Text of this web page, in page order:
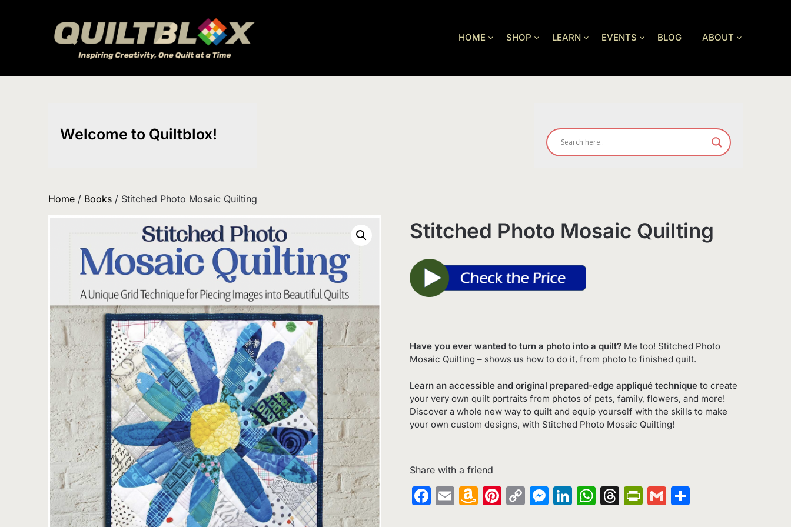
HOME SHOP LEARN EVENTS BLOG ABOUT
Welcome to Quiltblox!
Home / Books / Stitched Photo Mosaic Quilting
Stitched Photo Mosaic Quilting
Have you ever wanted to turn a photo into a quilt?Me too! Stitched Photo
Mosaic Quilting – shows us how to do it, from photo to finished quilt.
Learn an accessible and original prepared-edge appliqué techniqueto create
your very own quilt portraits from photos of pets, family, flowers, and more!
Discover a whole new way to quilt and equip yourself with the skills to make
your own custom designs, with Stitched Photo Mosaic Quilting!
Share with a friend
Facebook
EmailAmazon
Pinterest
CopyMessenger
LinkedIn
WhatsApp
Threads
PrintFriendly
GmailShare